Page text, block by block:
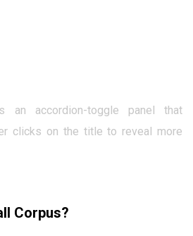
an accordion-toggle panel that
clicks on the title to reveal more
Corpus?